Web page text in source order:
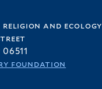
religion and ecology
foundation